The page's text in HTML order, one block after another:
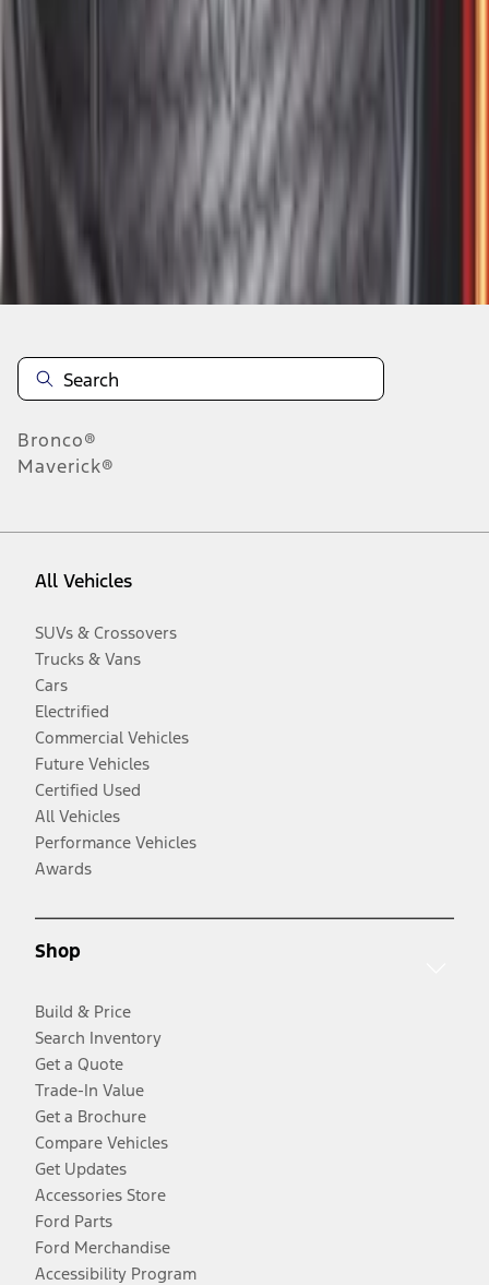
Disclosures
Bronco®
Maverick®
All Vehicles
SUVs & Crossovers
Trucks & Vans
Cars
Electrified
Commercial Vehicles
Future Vehicles
Certified Used
All Vehicles
Performance Vehicles
Awards
Shop
Build & Price
Search Inventory
Get a Quote
Trade-In Value
Get a Brochure
Compare Vehicles
Get Updates
Accessories Store
Ford Parts
Ford Merchandise
Accessibility Program